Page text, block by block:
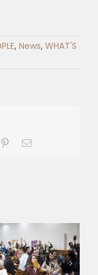
, News, WHAT'S
PinterestEmail
Three
Research
Grants,